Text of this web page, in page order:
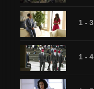
1 - 3
1 - 4